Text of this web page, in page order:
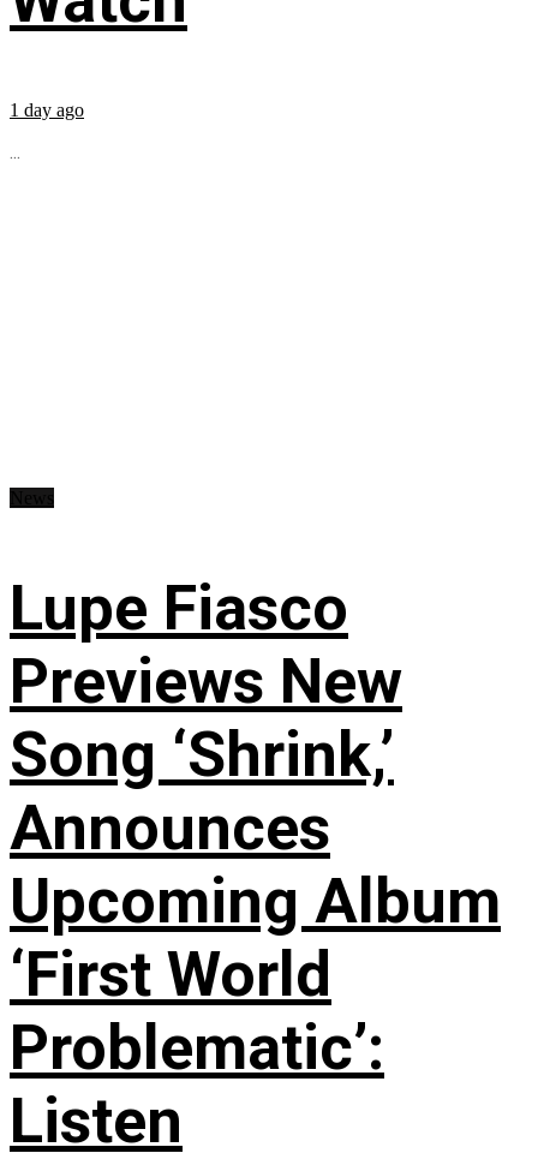
1 day ago
...
Lupe Fiasco
Previews New
Song ‘Shrink,’
Announces
Upcoming Album
‘First World
Problematic’:
Listen